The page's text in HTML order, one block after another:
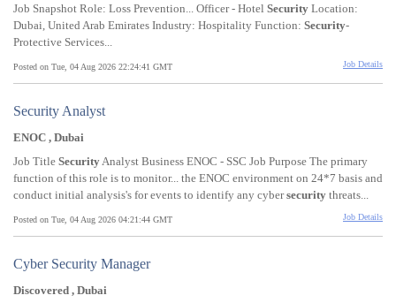
Job Snapshot Role: Loss Prevention... Officer - Hotel Security Location:
Dubai, United Arab Emirates Industry: Hospitality Function: Security-
Protective Services...
Posted on Tue, 04 Aug 2026 22:24:41 GMT Job Details
Security Analyst
ENOC , Dubai
Job Title SecurityAnalyst Business ENOC - SSC Job Purpose The primary
function of this role is to monitor... the ENOC environment on 24*7 basis and
conduct initial analysis's for events to identify any cybersecurity threats...
Posted on Tue, 04 Aug 2026 04:21:44 GMT Job Details
Cyber Security Manager
Discovered , Dubai